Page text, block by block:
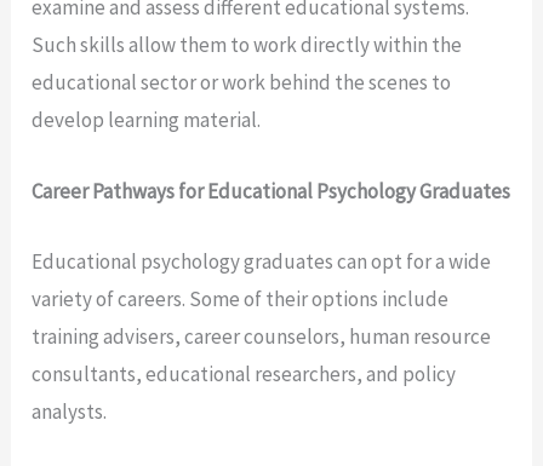
examine and assess different educational systems.
Such skills allow them to work directly within the
educational sector or work behind the scenes to
develop learning material.
Career Pathways for Educational Psychology Graduates
Educational psychology graduates can opt for a wide
variety of careers. Some of their options include
training advisers, career counselors, human resource
consultants, educational researchers, and policy
analysts.